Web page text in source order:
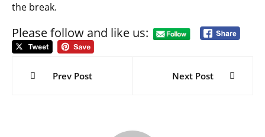
the break.
Please follow and like us:
Post
Prev Post Next Post